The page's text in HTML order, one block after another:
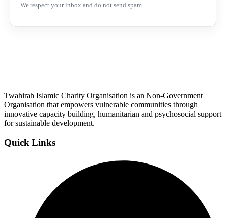
We respect your inbox and do not send spam.
Twahirah Islamic Charity Organisation is an Non-Government
Organisation that empowers vulnerable communities through
innovative capacity building, humanitarian and psychosocial support
for sustainable development.
Quick Links